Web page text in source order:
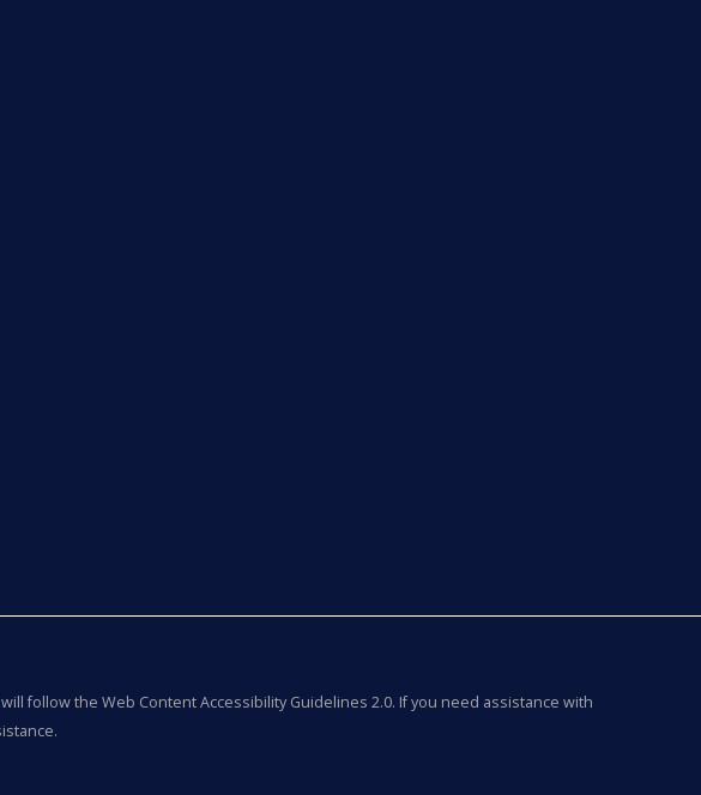
follow the Web Content Accessibility Guidelines 2.0. If you need assistance with